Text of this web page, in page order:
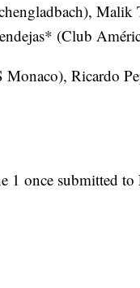
(Club
Ricardo
1 once submitted